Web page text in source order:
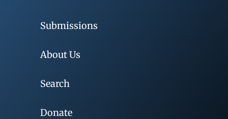
Submissions
About Us
Search
Donate